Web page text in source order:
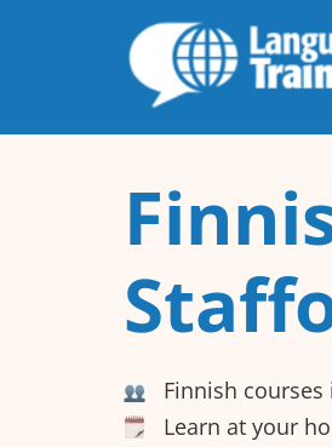
Finnish
Learn at your